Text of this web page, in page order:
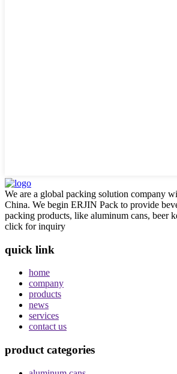
We are a global packing solution company
China. We begin ERJIN Pack to provide
packing products, like aluminum cans, beer
click for inquiry
quick link
home
company
products
news
services
contact us
product categories